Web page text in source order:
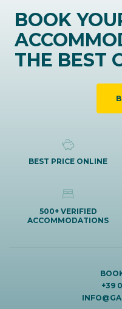
BOOK
THE BEST
BEST PRICE ONLINE
500+ VERIFIED
ACCOMMODATIONS
+39